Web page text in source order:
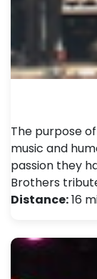
The purpose
music and
passion they
Brothers
Distance:16